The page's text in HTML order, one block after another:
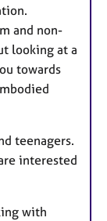
and non-
looking at a
towards
teenagers.
interested
with